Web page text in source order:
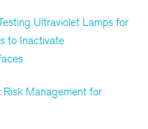
Ultraviolet Lamps for
to Inactivate
Risk Management for